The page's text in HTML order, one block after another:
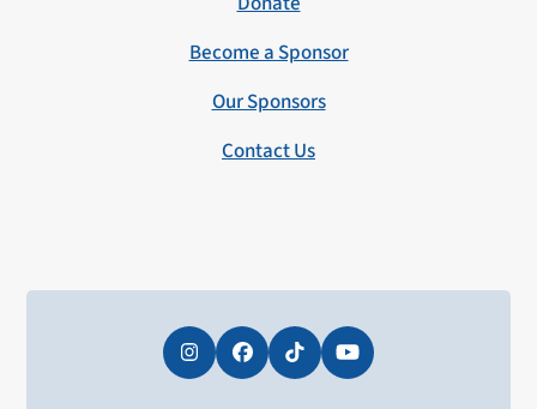
Become a Sponsor
Our Sponsors
Contact Us
InstagramFacebookTiktokYouTube